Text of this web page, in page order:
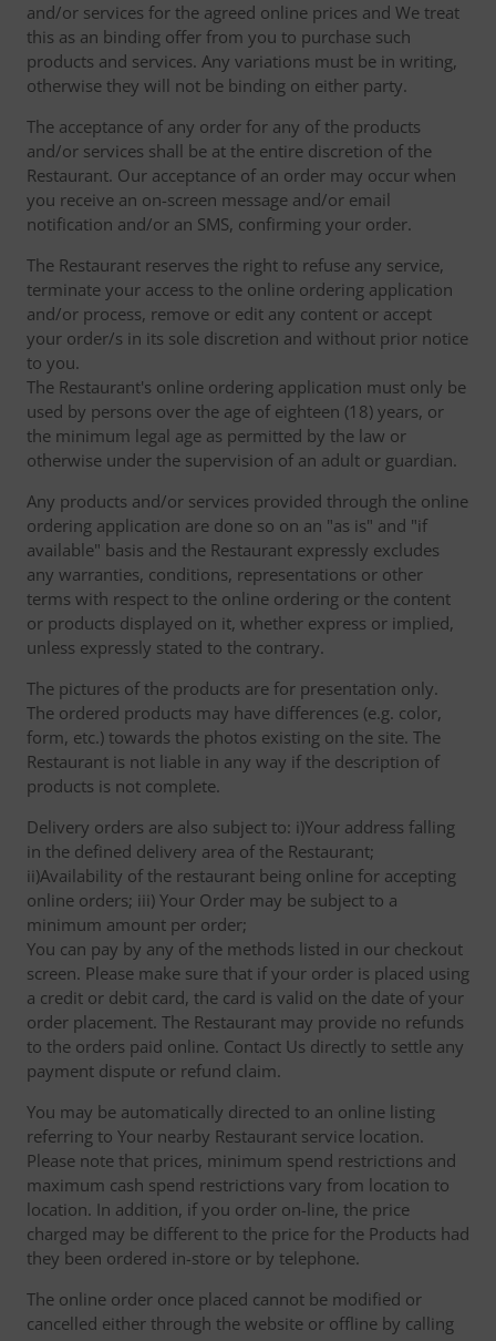
and/or services for the agreed online prices and We treat
this as an binding offer from you to purchase such
products and services. Any variations must be in writing,
otherwise they will not be binding on either party.
The acceptance of any order for any of the products
and/or services shall be at the entire discretion of the
Restaurant. Our acceptance of an order may occur when
you receive an on-screen message and/or email
notification and/or an SMS, confirming your order.
The Restaurant reserves the right to refuse any service,
terminate your access to the online ordering application
and/or process, remove or edit any content or accept
your order/s in its sole discretion and without prior notice
to you.
The Restaurant's online ordering application must only be
used by persons over the age of eighteen (18) years, or
the minimum legal age as permitted by the law or
otherwise under the supervision of an adult or guardian.
Any products and/or services provided through the online
ordering application are done so on an "as is" and "if
available" basis and the Restaurant expressly excludes
any warranties, conditions, representations or other
terms with respect to the online ordering or the content
or products displayed on it, whether express or implied,
unless expressly stated to the contrary.
The pictures of the products are for presentation only.
The ordered products may have differences (e.g. color,
form, etc.) towards the photos existing on the site. The
Restaurant is not liable in any way if the description of
products is not complete.
Delivery orders are also subject to: i)Your address falling
in the defined delivery area of the Restaurant;
ii)Availability of the restaurant being online for accepting
online orders; iii) Your Order may be subject to a
minimum amount per order;
You can pay by any of the methods listed in our checkout
screen. Please make sure that if your order is placed using
a credit or debit card, the card is valid on the date of your
order placement. The Restaurant may provide no refunds
to the orders paid online. Contact Us directly to settle any
payment dispute or refund claim.
You may be automatically directed to an online listing
referring to Your nearby Restaurant service location.
Please note that prices, minimum spend restrictions and
maximum cash spend restrictions vary from location to
location. In addition, if you order on-line, the price
charged may be different to the price for the Products had
they been ordered in-store or by telephone.
The online order once placed cannot be modified or
cancelled either through the website or offline by calling